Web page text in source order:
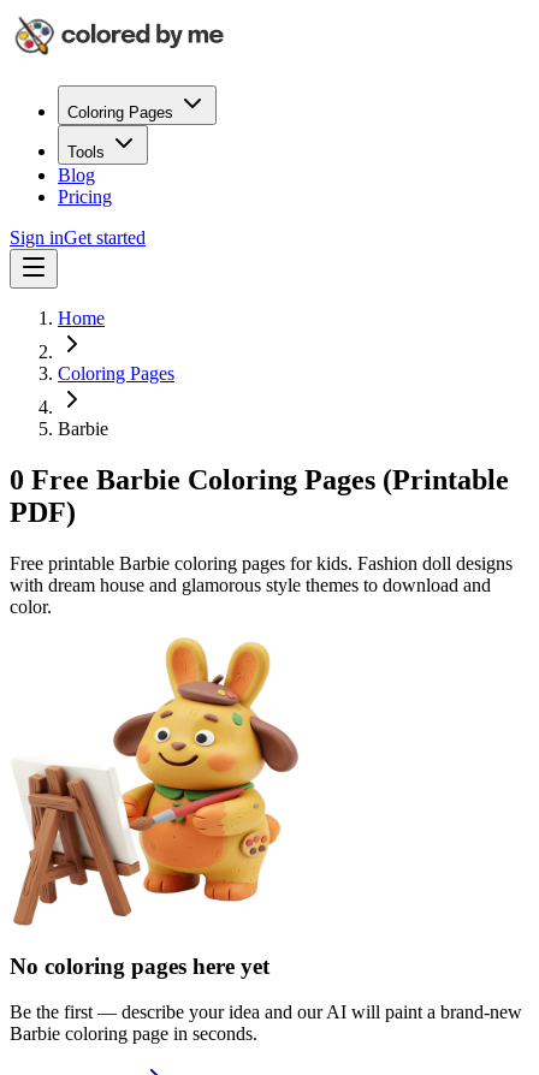
Coloring Pages
Tools
Blog
Pricing
Sign inGet started
Home
Coloring Pages
Barbie
0 Free Barbie Coloring Pages (Printable
PDF)
Free printable Barbie coloring pages for kids. Fashion doll designs
with dream house and glamorous style themes to download and
color.
No coloring pages here yet
Be the first — describe your idea and our AI will paint a brand-new
Barbie coloring page in seconds.